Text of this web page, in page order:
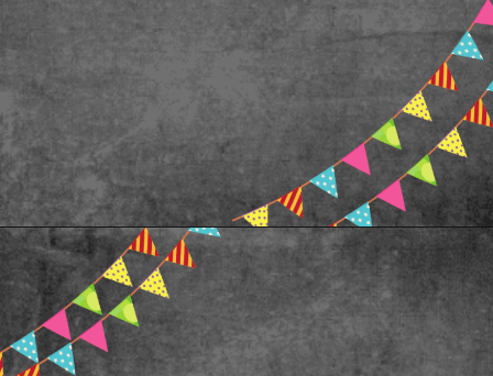
Opening https://www.freebiefindingmom.com/abc-chart-printable-for-kids/